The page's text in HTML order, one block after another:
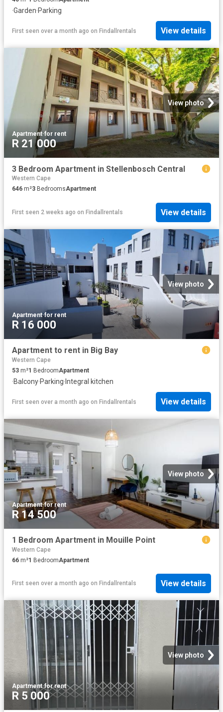
·Garden·Parking
First seen over a month ago on Findallrentals View details
View photo
Apartment·for rent
R 21 000
3 Bedroom Apartment in Stellenbosch Central
Western Cape
646 m²3 BedroomsApartment
First seen 2 weeks ago on Findallrentals View details
View photo
Apartment·for rent
R 16 000
Apartment to rent in Big Bay
Western Cape
53 m²1 BedroomApartment
·Balcony·Parking· Integral kitchen
First seen over a month ago on Findallrentals View details
View photo
Apartment·for rent
R 14 500
1 Bedroom Apartment in Mouille Point
Western Cape
66 m²1 BedroomApartment
First seen over a month ago on Findallrentals View details
View photo
Apartment·for rent
R 5 000